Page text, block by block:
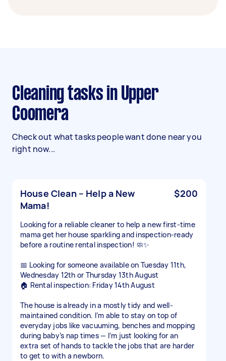
Cleaning tasks in Upper
Coomera
Check out what tasks people want done near you
right now...
House Clean – Help a New
Mama!
$200
Looking for a reliable cleaner to help a new first-time
mama get her house sparkling and inspection-ready
before a routine rental inspection! 🧼✨
📅 Looking for someone available on Tuesday 11th,
Wednesday 12th or Thursday 13th August
🏠 Rental inspection: Friday 14th August
The house is already in a mostly tidy and well-
maintained condition. I’m able to stay on top of
everyday jobs like vacuuming, benches and mopping
during baby’s nap times — I’m just looking for an
extra set of hands to tackle the jobs that are harder
to get to with a newborn.